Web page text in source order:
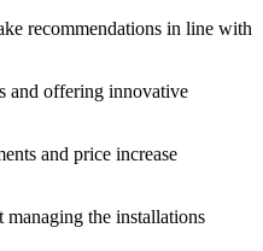
recommendations in line with
and offering innovative
and price increase
the installations